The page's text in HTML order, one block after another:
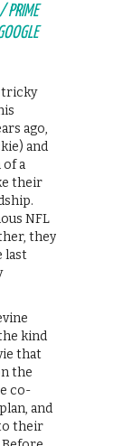
PRIME
tricky
ago,
and
of a
their
NFL
they
last
kind
that
the
co-
and
their